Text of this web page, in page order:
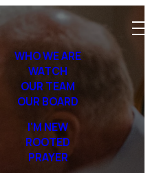
WHO WE ARE
WATCH
OUR TEAM
OUR BOARD
I'M NEW
ROOTED
PRAYER